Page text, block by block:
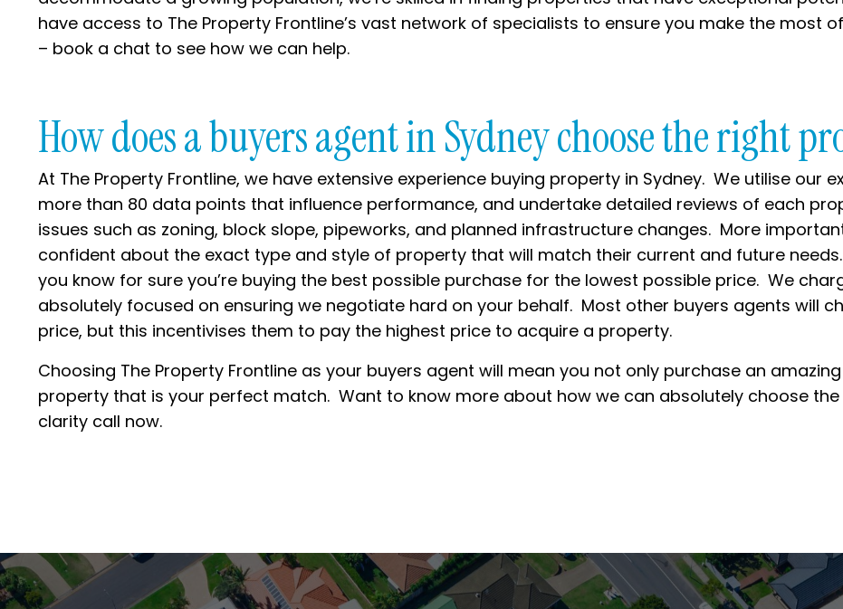
have access to The Property Frontline’s vast network of specialists to ensure you make the most
– book a chat to see how we can help.
How does a buyers agent in Sydney choose the right
At The Property Frontline, we have extensive experience buying property in Sydney. We utilise our
more than 80 data points that influence performance, and undertake detailed reviews of each
issues such as zoning, block slope, pipeworks, and planned infrastructure changes. More
confident about the exact type and style of property that will match their current and future
you know for sure you’re buying the best possible purchase for the lowest possible price. We
absolutely focused on ensuring we negotiate hard on your behalf. Most other buyers agents will
price, but this incentivises them to pay the highest price to acquire a property.
Choosing The Property Frontline as your buyers agent will mean you not only purchase an
property that is your perfect match. Want to know more about how we can absolutely choose
clarity call now.